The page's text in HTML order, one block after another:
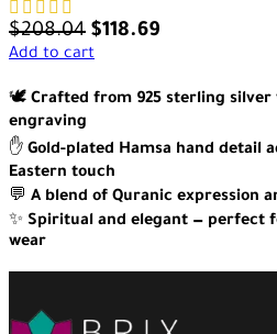
$208.04 $118.69
Add to cart
🕊️ Crafted from 925 sterling silver
engraving
✋ Gold-plated Hamsa hand detail
Eastern touch
💬 A blend of Quranic expression
✨ Spiritual and elegant — perfect
wear